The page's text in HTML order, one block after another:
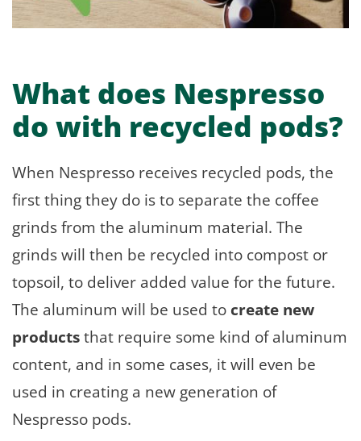
What does Nespresso
do with recycled pods?
When Nespresso receives recycled pods, the
first thing they do is to separate the coffee
grinds from the aluminum material. The
grinds will then be recycled into compost or
topsoil, to deliver added value for the future.
The aluminum will be used to create new
productsthat require some kind of aluminum
content, and in some cases, it will even be
used in creating a new generation of
Nespresso pods.